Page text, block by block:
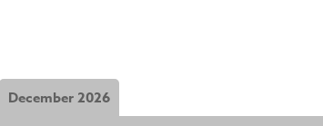
December 2026